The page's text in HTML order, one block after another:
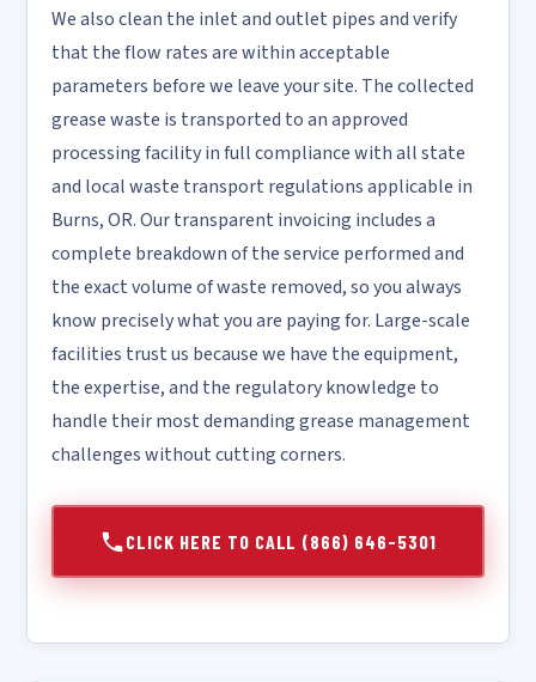
We also clean the inlet and outlet pipes and verify
that the flow rates are within acceptable
parameters before we leave your site. The collected
grease waste is transported to an approved
processing facility in full compliance with all state
and local waste transport regulations applicable in
Burns, OR. Our transparent invoicing includes a
complete breakdown of the service performed and
the exact volume of waste removed, so you always
know precisely what you are paying for. Large-scale
facilities trust us because we have the equipment,
the expertise, and the regulatory knowledge to
handle their most demanding grease management
challenges without cutting corners.
CLICK HERE TO CALL (866) 646-5301